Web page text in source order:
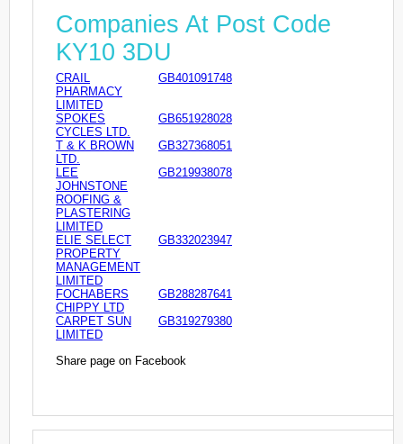
Companies At Post Code
KY10 3DU
CRAIL
PHARMACY
LIMITED
GB401091748
SPOKES
CYCLES LTD.
GB651928028
T & K BROWN
LTD.
GB327368051
LEE
JOHNSTONE
ROOFING &
PLASTERING
LIMITED
GB219938078
ELIE SELECT
PROPERTY
MANAGEMENT
LIMITED
GB332023947
FOCHABERS
CHIPPY LTD
GB288287641
CARPET SUN
LIMITED
GB319279380
Share page on Facebook